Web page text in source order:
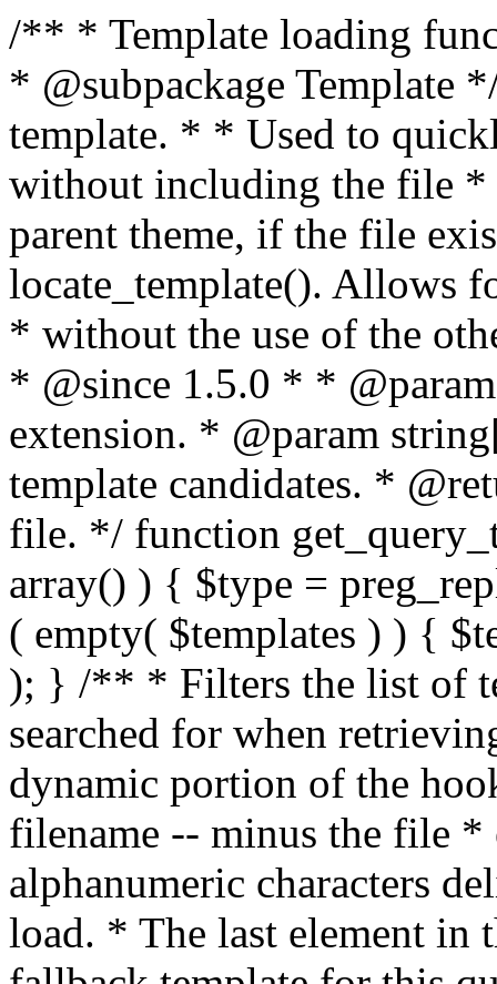
/** * Template loading functions. * * @package WordPress * @subpackage Template */ /** * Retrieves path to a template. * * Used to quickly retrieve the path of a template without including the file * extension. It will also check the parent theme, if the file exists, with * the use of locate_template(). Allows for more generic template location * without the use of the other get_*_template() functions. * * @since 1.5.0 * * @param string $type Filename without extension. * @param string[] $templates An optional list of template candidates. * @return string Full path to template file. */ function get_query_template( $type, $templates = array() ) { $type = preg_replace( '|[^a-z0-9-]+|', '', $type ); if ( empty( $templates ) ) { $templates = array( "{$type}.php" ); } /** * Filters the list of template filenames that are searched for when retrieving a template to use. * * The dynamic portion of the hook name, `$type`, refers to the filename -- minus the file * extension and any non-alphanumeric characters delimiting words -- of the file to load. * The last element in the array should always be the fallback template for this query type. * * Possible hook names include: * * - `404_template_hierarchy` * - `archive_template_hierarchy` * - `attachment_template_hierarchy` * - `author_template_hierarchy` * - `category_template_hierarchy` * - `date_template_hierarchy` * - `embed_template_hierarchy` * - `frontpage_template_hierarchy` * - `home_template_hierarchy` * - `index_template_hierarchy` * - `page_template_hierarchy` * - `paged_template_hierarchy` * - `privacypolicy_template_hierarchy` * - `search_template_hierarchy` * - `single_template_hierarchy` * - `singular_template_hierarchy` * - `tag_template_hierarchy` * - `taxonomy_template_hierarchy` * * @since 4.7.0 * * @param string[] $templates A list of template candidates, in descending order of priority. */ $templates = apply_filters( "{$type}_template_hierarchy", $templates ); $template = locate_template( $templates ); $template = locate_block_template( $template, $type, $templates ); /** * Filters the path of the queried template by type. * * The dynamic portion of the hook name, `$type`, refers to the filename -- minus the file * extension and any non-alphanumeric characters delimiting words -- of the file to load. * This hook also applies to various types of files loaded as part of the Template Hierarchy. * * Possible hook names include: * * - `404_template` * - `archive_template` * - `attachment_template` * - `author_template` * - `category_template` * - `date_template` * - `embed_template` * - `frontpage_template` * - `home_template` * - `index_template` * - `page_template` * - `paged_template` * - `privacypolicy_template` * - `search_template` * - `single_template` * - `singular_template` * - `tag_template` * - `taxonomy_template` * * @since 1.5.0 * @since 4.8.0 The `$type` and `$templates` parameters were added. * * @param string $template Path to the template. See locate_template(). * @param string $type Sanitized filename without extension. * @param string[] $templates A list of template candidates, in descending order of priority. */ return apply_filters( "{$type}_template", $template, $type, $templates ); } /** * Retrieves path of index template in current or parent template. * * The template hierarchy and template path are filterable via the {@see '$type_template_hierarchy'} * and {@see '$type_template'} dynamic hooks, where `$type` is 'index'. * * @since 3.0.0 * * @see get_query_template() * * @return string Full path to index template file. */ function get_index_template() { return get_query_template( 'index' ); } /** * Retrieves path of 404 template in current or parent template. * * The template hierarchy and template path are filterable via the {@see '$type_template_hierarchy'} * and {@see '$type_template'} dynamic hooks, where `$type` is '404'. * * @since 1.5.0 * * @see get_query_template() * * @return string Full path to 404 template file. */ function get_404_template() { return get_query_template( '404' ); } /** * Retrieves path of archive template in current or parent template. * * The template hierarchy and template path are filterable via the {@see '$type_template_hierarchy'} * and {@see '$type_template'} dynamic